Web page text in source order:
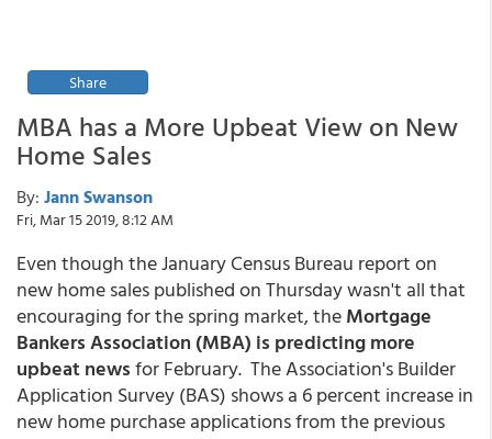
Share
MBA has a More Upbeat View on New
Home Sales
By: Jann Swanson
Fri, Mar 15 2019, 8:12 AM
Even though the January Census Bureau report on
new home sales published on Thursday wasn't all that
encouraging for the spring market, theMortgage
Bankers Association (MBA) is predicting more
upbeat newsfor February. The Association's Builder
Application Survey (BAS) shows a 6 percent increase in
new home purchase applications from the previous